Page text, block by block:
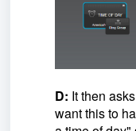
D: It then
want this to